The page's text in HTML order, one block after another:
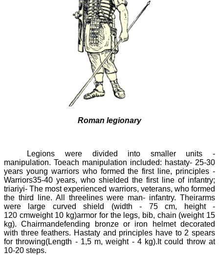
Roman legionary
Legions were divided into smaller units -
manipulation. Toeach manipulation included: hastaty- 25-30
years young warriors who formed the first line, principles -
Warriors35-40 years, who shielded the first line of infantry;
triariyi- The most experienced warriors, veterans, who formed
the third line. All threelines were man- infantry. Theirarms
were large curved shield (width - 75 cm, height -
120 cmweight 10 kg)armor for the legs, bib, chain (weight 15
kg). Chairmandefending bronze or iron helmet decorated
with three feathers. Hastaty and principles have to 2 spears
for throwing(Length - 1,5 m, weight - 4 kg).It could throw at
10-20 steps.